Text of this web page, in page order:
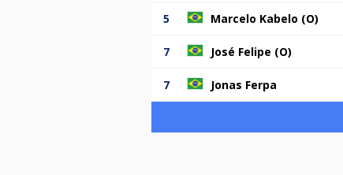
5 Marcelo Kabelo (O)
7 José Felipe (O)
7 Jonas Ferpa